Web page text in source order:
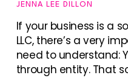
JENNA LEE DILLON
If your business is a
LLC, there’s a very
need to understand:
through entity. That